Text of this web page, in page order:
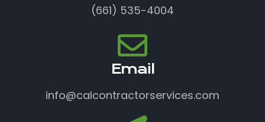
(661) 535-4004
Email
info@calcontractorservices.com